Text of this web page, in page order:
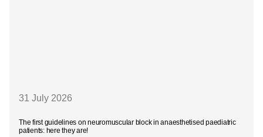
31 July 2026
The first guidelines on neuromuscular block in anaesthetised paediatric
patients: here they are!